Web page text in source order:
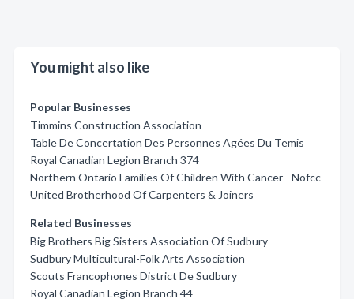
You might also like
Popular Businesses
Timmins Construction Association
Table De Concertation Des Personnes Agées Du Temis
Royal Canadian Legion Branch 374
Northern Ontario Families Of Children With Cancer - Nofcc
United Brotherhood Of Carpenters & Joiners
Related Businesses
Big Brothers Big Sisters Association Of Sudbury
Sudbury Multicultural-Folk Arts Association
Scouts Francophones District De Sudbury
Royal Canadian Legion Branch 44